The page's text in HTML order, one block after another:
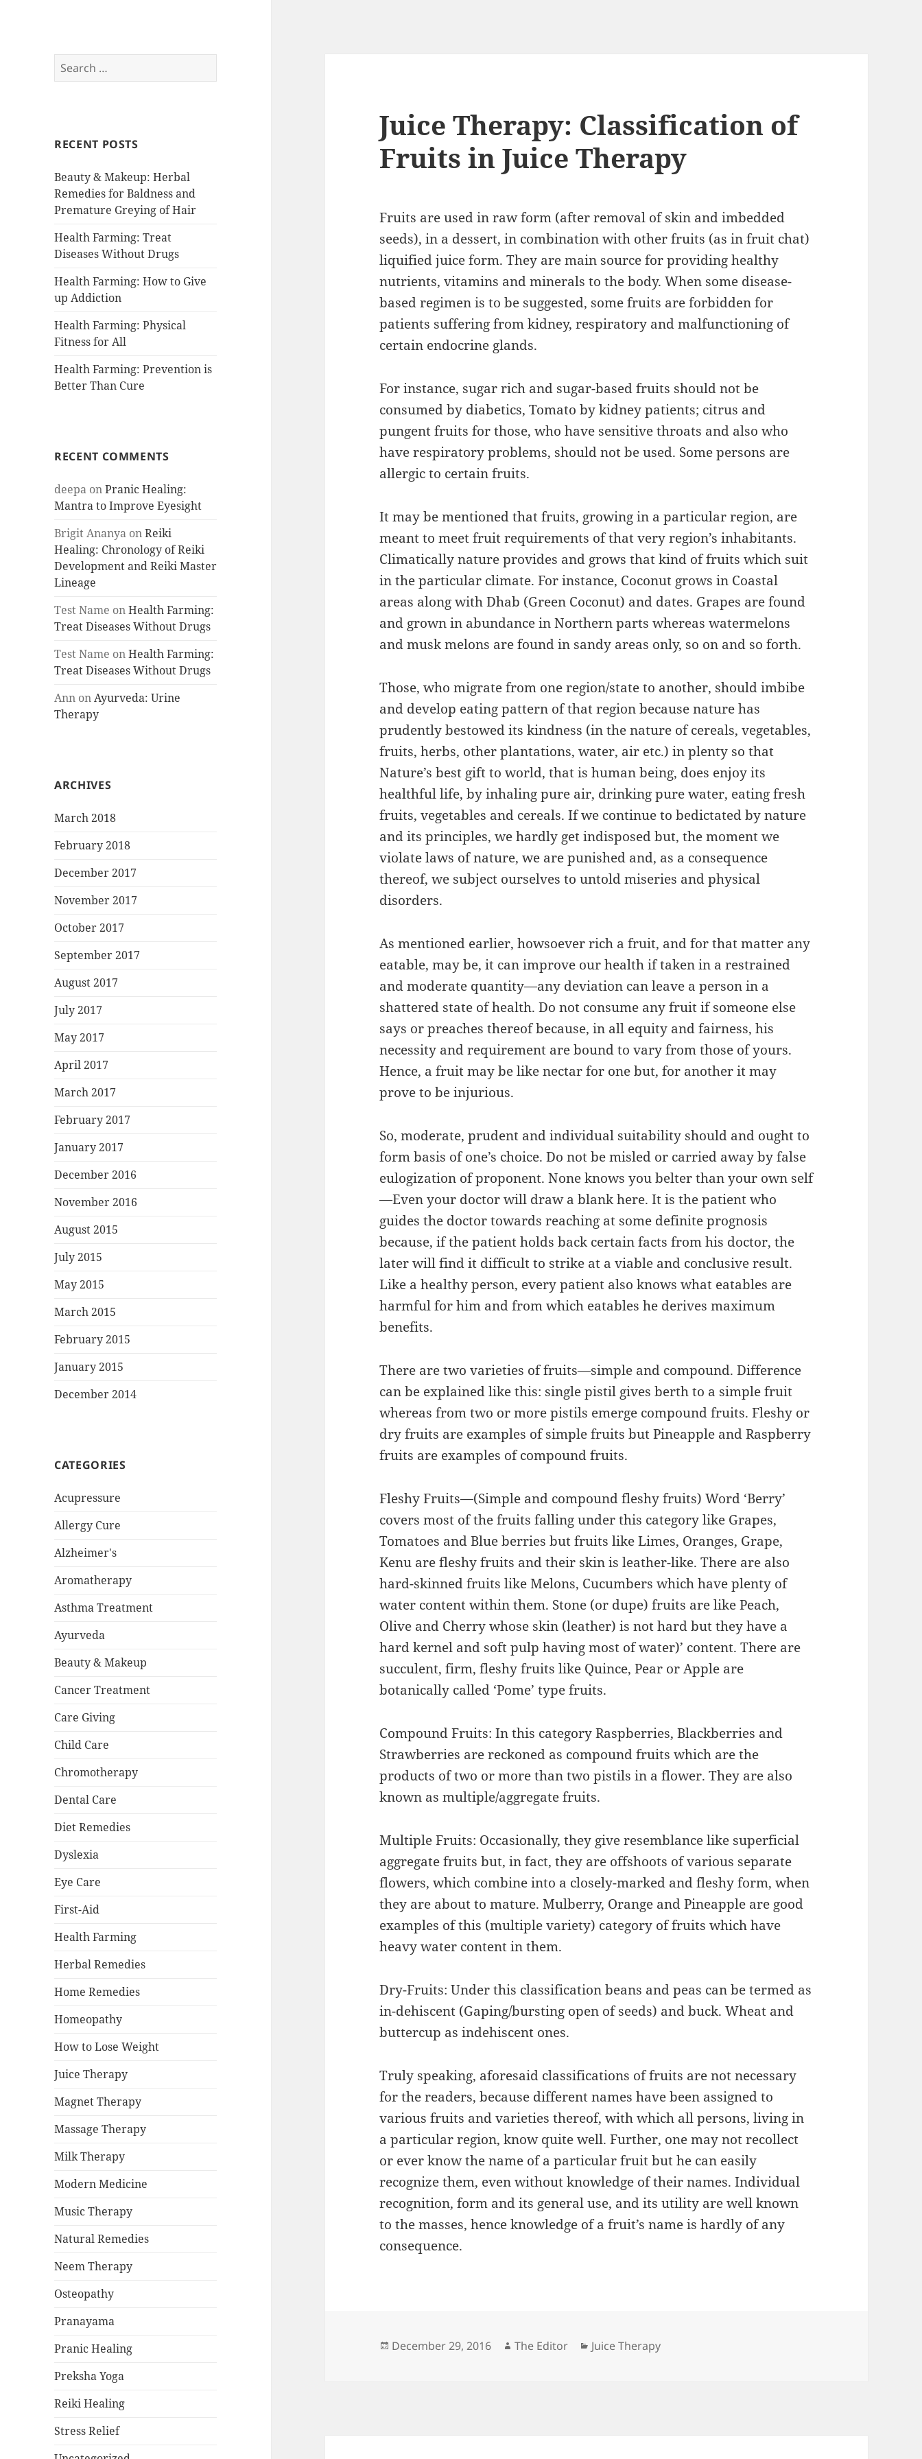
RemedyGuru.com:
Natural Remedies
Search
for:
RECENT POSTS
Beauty & Makeup: Herbal
Remedies for Baldness and
Premature Greying of Hair
Health Farming: Treat
Diseases Without Drugs
Health Farming: How to Give
up Addiction
Health Farming: Physical
Fitness for All
Health Farming: Prevention is
Better Than Cure
RECENT COMMENTS
deepa onPranic Healing:
Mantra to Improve Eyesight
Brigit Ananya onReiki
Healing: Chronology of Reiki
Development and Reiki Master
Lineage
Test Name onHealth Farming:
Treat Diseases Without Drugs
Test Name onHealth Farming:
Treat Diseases Without Drugs
Ann onAyurveda: Urine
Therapy
ARCHIVES
March 2018
February 2018
December 2017
November 2017
October 2017
September 2017
August 2017
July 2017
May 2017
April 2017
March 2017
February 2017
January 2017
December 2016
November 2016
August 2015
July 2015
May 2015
March 2015
February 2015
January 2015
December 2014
CATEGORIES
Acupressure
Allergy Cure
Alzheimer's
Aromatherapy
Asthma Treatment
Ayurveda
Beauty & Makeup
Cancer Treatment
Care Giving
Child Care
Chromotherapy
Dental Care
Diet Remedies
Dyslexia
Eye Care
First-Aid
Health Farming
Herbal Remedies
Home Remedies
Homeopathy
How to Lose Weight
Juice Therapy
Magnet Therapy
Massage Therapy
Milk Therapy
Modern Medicine
Music Therapy
Natural Remedies
Neem Therapy
Osteopathy
Pranayama
Pranic Healing
Preksha Yoga
Reiki Healing
Stress Relief
Juice Therapy: Classification of
Fruits in Juice Therapy
Fruits are used in raw form (after removal of skin and imbedded
seeds), in a dessert, in combination with other fruits (as in fruit chat)
liquified juice form. They are main source for providing healthy
nutrients, vitamins and minerals to the body. When some disease-
based regimen is to be suggested, some fruits are forbidden for
patients suffering from kidney, respiratory and malfunctioning of
certain endocrine glands.
For instance, sugar rich and sugar-based fruits should not be
consumed by diabetics, Tomato by kidney patients; citrus and
pungent fruits for those, who have sensitive throats and also who
have respiratory problems, should not be used. Some persons are
allergic to certain fruits.
It may be mentioned that fruits, growing in a particular region, are
meant to meet fruit requirements of that very region’s inhabitants.
Climatically nature provides and grows that kind of fruits which suit
in the particular climate. For instance, Coconut grows in Coastal
areas along with Dhab (Green Coconut) and dates. Grapes are found
and grown in abundance in Northern parts whereas watermelons
and musk melons are found in sandy areas only, so on and so forth.
Those, who migrate from one region/state to another, should imbibe
and develop eating pattern of that region because nature has
prudently bestowed its kindness (in the nature of cereals, vegetables,
fruits, herbs, other plantations, water, air etc.) in plenty so that
Nature’s best gift to world, that is human being, does enjoy its
healthful life, by inhaling pure air, drinking pure water, eating fresh
fruits, vegetables and cereals. If we continue to bedictated by nature
and its principles, we hardly get indisposed but, the moment we
violate laws of nature, we are punished and, as a consequence
thereof, we subject ourselves to untold miseries and physical
disorders.
As mentioned earlier, howsoever rich a fruit, and for that matter any
eatable, may be, it can improve our health if taken in a restrained
and moderate quantity—any deviation can leave a person in a
shattered state of health. Do not consume any fruit if someone else
says or preaches thereof because, in all equity and fairness, his
necessity and requirement are bound to vary from those of yours.
Hence, a fruit may be like nectar for one but, for another it may
prove to be injurious.
So, moderate, prudent and individual suitability should and ought to
form basis of one’s choice. Do not be misled or carried away by false
eulogization of proponent. None knows you belter than your own self
—Even your doctor will draw a blank here. It is the patient who
guides the doctor towards reaching at some definite prognosis
because, if the patient holds back certain facts from his doctor, the
later will find it difficult to strike at a viable and conclusive result.
Like a healthy person, every patient also knows what eatables are
harmful for him and from which eatables he derives maximum
benefits.
There are two varieties of fruits—simple and compound. Difference
can be explained like this: single pistil gives berth to a simple fruit
whereas from two or more pistils emerge compound fruits. Fleshy or
dry fruits are examples of simple fruits but Pineapple and Raspberry
fruits are examples of compound fruits.
Fleshy Fruits—(Simple and compound fleshy fruits) Word ‘Berry’
covers most of the fruits falling under this category like Grapes,
Tomatoes and Blue berries but fruits like Limes, Oranges, Grape,
Kenu are fleshy fruits and their skin is leather-like. There are also
hard-skinned fruits like Melons, Cucumbers which have plenty of
water content within them. Stone (or dupe) fruits are like Peach,
Olive and Cherry whose skin (leather) is not hard but they have a
hard kernel and soft pulp having most of water)’ content. There are
succulent, firm, fleshy fruits like Quince, Pear or Apple are
botanically called ‘Pome’ type fruits.
Compound Fruits: In this category Raspberries, Blackberries and
Strawberries are reckoned as compound fruits which are the
products of two or more than two pistils in a flower. They are also
known as multiple/aggregate fruits.
Multiple Fruits: Occasionally, they give resemblance like superficial
aggregate fruits but, in fact, they are offshoots of various separate
flowers, which combine into a closely-marked and fleshy form, when
they are about to mature. Mulberry, Orange and Pineapple are good
examples of this (multiple variety) category of fruits which have
heavy water content in them.
Dry-Fruits: Under this classification beans and peas can be termed as
in-dehiscent (Gaping/bursting open of seeds) and buck. Wheat and
buttercup as indehiscent ones.
Truly speaking, aforesaid classifications of fruits are not necessary
for the readers, because different names have been assigned to
various fruits and varieties thereof, with which all persons, living in
a particular region, know quite well. Further, one may not recollect
or ever know the name of a particular fruit but he can easily
recognize them, even without knowledge of their names. Individual
recognition, form and its general use, and its utility are well known
to the masses, hence knowledge of a fruit’s name is hardly of any
consequence.
Posted
December 29, 2016 Author
The Editor Categories
Juice Therapy